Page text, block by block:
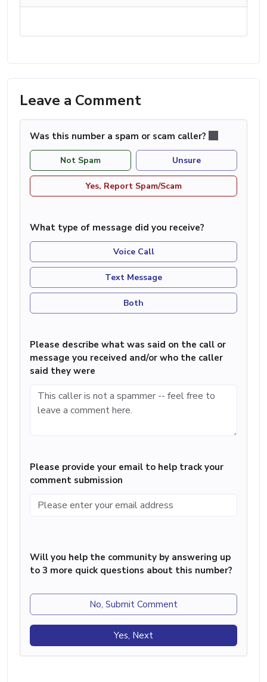
Leave a Comment
Was this number a spam or scam caller?
Not Spam Unsure
Yes, Report Spam/Scam
What type of message did you receive?
Voice Call
Text Message
Both
Please describe what was said on the call or
message you received and/or who the caller
said they were
Please provide your email to help track your
comment submission
Will you help the community by answering up
to 3 more quick questions about this number?
No, Submit Comment
Yes, Next